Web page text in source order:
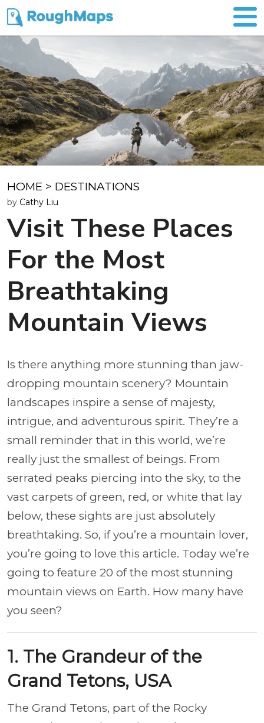
HOME > DESTINATIONS
by Cathy Liu
Visit These Places
For the Most
Breathtaking
Mountain Views
Is there anything more stunning than jaw-
dropping mountain scenery? Mountain
landscapes inspire a sense of majesty,
intrigue, and adventurous spirit. They’re a
small reminder that in this world, we’re
really just the smallest of beings. From
serrated peaks piercing into the sky, to the
vast carpets of green, red, or white that lay
below, these sights are just absolutely
breathtaking. So, if you’re a mountain lover,
you’re going to love this article. Today we’re
going to feature 20 of the most stunning
mountain views on Earth. How many have
you seen?
1. The Grandeur of the
Grand Tetons, USA
The Grand Tetons, part of the Rocky